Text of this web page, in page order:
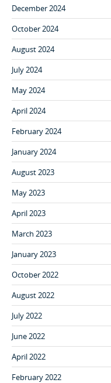
December 2024
October 2024
August 2024
July 2024
May 2024
April 2024
February 2024
January 2024
August 2023
May 2023
April 2023
March 2023
January 2023
October 2022
August 2022
July 2022
June 2022
April 2022
February 2022